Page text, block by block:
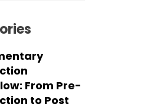
From Pre-
to Post